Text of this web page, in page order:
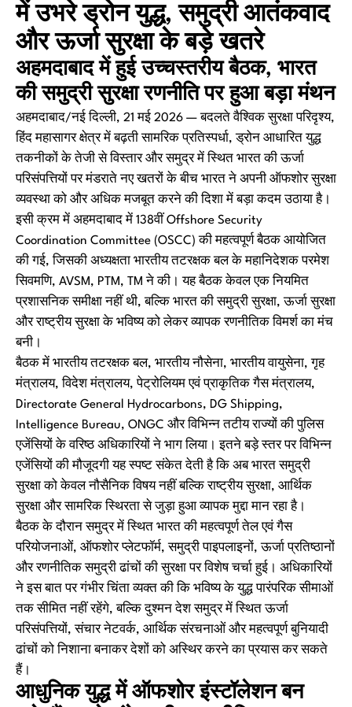
में उभरे ड्रोन युद्ध, समुद्री आतंकवाद
और ऊर्जा सुरक्षा के बड़े खतरे
अहमदाबाद में हुई उच्चस्तरीय बैठक, भारत
की समुद्री सुरक्षा रणनीति पर हुआ बड़ा मंथन
अहमदाबाद/नई दिल्ली, 21 मई 2026 — बदलते वैश्विक सुरक्षा परिदृश्य,
हिंद महासागर क्षेत्र में बढ़ती सामरिक प्रतिस्पर्धा, ड्रोन आधारित युद्ध
तकनीकों के तेजी से विस्तार और समुद्र में स्थित भारत की ऊर्जा
परिसंपत्तियों पर मंडराते नए खतरों के बीच भारत ने अपनी ऑफशोर सुरक्षा
व्यवस्था को और अधिक मजबूत करने की दिशा में बड़ा कदम उठाया है।
इसी क्रम में अहमदाबाद में 138वीं Offshore Security
Coordination Committee (OSCC) की महत्वपूर्ण बैठक आयोजित
की गई, जिसकी अध्यक्षता भारतीय तटरक्षक बल के महानिदेशक परमेश
सिवमणि, AVSM, PTM, TM ने की। यह बैठक केवल एक नियमित
प्रशासनिक समीक्षा नहीं थी, बल्कि भारत की समुद्री सुरक्षा, ऊर्जा सुरक्षा
और राष्ट्रीय सुरक्षा के भविष्य को लेकर व्यापक रणनीतिक विमर्श का मंच
बनी।
बैठक में भारतीय तटरक्षक बल, भारतीय नौसेना, भारतीय वायुसेना, गृह
मंत्रालय, विदेश मंत्रालय, पेट्रोलियम एवं प्राकृतिक गैस मंत्रालय,
Directorate General Hydrocarbons, DG Shipping,
Intelligence Bureau, ONGC और विभिन्न तटीय राज्यों की पुलिस
एजेंसियों के वरिष्ठ अधिकारियों ने भाग लिया। इतने बड़े स्तर पर विभिन्न
एजेंसियों की मौजूदगी यह स्पष्ट संकेत देती है कि अब भारत समुद्री
सुरक्षा को केवल नौसैनिक विषय नहीं बल्कि राष्ट्रीय सुरक्षा, आर्थिक
सुरक्षा और सामरिक स्थिरता से जुड़ा हुआ व्यापक मुद्दा मान रहा है।
बैठक के दौरान समुद्र में स्थित भारत की महत्वपूर्ण तेल एवं गैस
परियोजनाओं, ऑफशोर प्लेटफॉर्म, समुद्री पाइपलाइनों, ऊर्जा प्रतिष्ठानों
और रणनीतिक समुद्री ढांचों की सुरक्षा पर विशेष चर्चा हुई। अधिकारियों
ने इस बात पर गंभीर चिंता व्यक्त की कि भविष्य के युद्ध पारंपरिक सीमाओं
तक सीमित नहीं रहेंगे, बल्कि दुश्मन देश समुद्र में स्थित ऊर्जा
परिसंपत्तियों, संचार नेटवर्क, आर्थिक संरचनाओं और महत्वपूर्ण बुनियादी
ढांचों को निशाना बनाकर देशों को अस्थिर करने का प्रयास कर सकते
हैं।
आधुनिक युद्ध में ऑफशोर इंस्टॉलेशन बन